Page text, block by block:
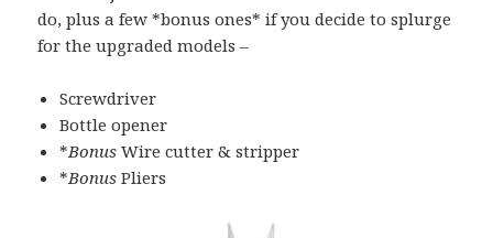
do, plus a few *bonus ones* if you decide to splurge
for the upgraded models –
Screwdriver
Bottle opener
*Bonus Wire cutter & stripper
*Bonus Pliers